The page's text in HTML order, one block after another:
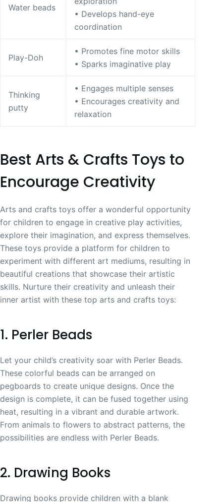
Water beads
• Develops hand-eye
coordination
Play-Doh
• Promotes fine motor skills
• Sparks imaginative play
Thinking
putty
• Engages multiple senses
• Encourages creativity and
relaxation
Best Arts & Crafts Toys to
Encourage Creativity
Arts and crafts toys offer a wonderful opportunity
for children to engage in creative play activities,
explore their imagination, and express themselves.
These toys provide a platform for children to
experiment with different art mediums, resulting in
beautiful creations that showcase their artistic
skills. Nurture their creativity and unleash their
inner artist with these top arts and crafts toys:
1. Perler Beads
Let your child’s creativity soar with Perler Beads.
These colorful beads can be arranged on
pegboards to create unique designs. Once the
design is complete, it can be fused together using
heat, resulting in a vibrant and durable artwork.
From animals to flowers to abstract patterns, the
possibilities are endless with Perler Beads.
2. Drawing Books
Drawing books provide children with a blank